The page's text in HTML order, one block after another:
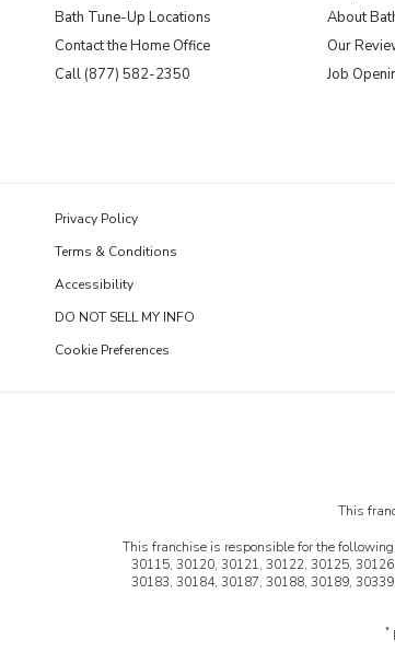
Bath Tune-Up Locations
Contact the Home Office
Call (877) 582-2350
About
Our
Job
Privacy Policy
Terms & Conditions
Accessibility
DO NOT SELL MY INFO
Cookie Preferences
This
This franchise is responsible for the
30115, 30120, 30121, 30122, 30125,
30183, 30184, 30187, 30188, 30189,
*